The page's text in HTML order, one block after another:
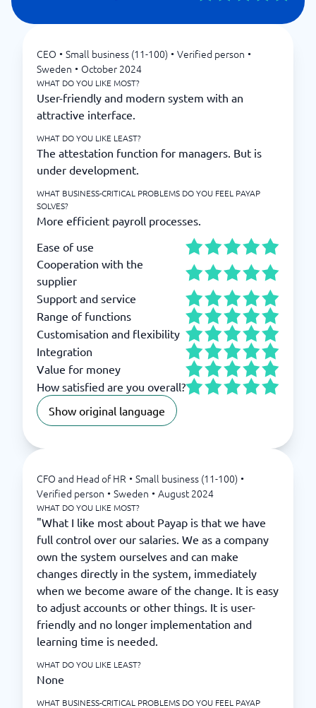
CEO • Small business (11-100) • Verified person •
Sweden • October 2024
WHAT DO YOU LIKE MOST?
User-friendly and modern system with an
attractive interface.
WHAT DO YOU LIKE LEAST?
The attestation function for managers. But is
under development.
WHAT BUSINESS-CRITICAL PROBLEMS DO YOU FEEL PAYAP
SOLVES?
More efficient payroll processes.
Ease of use
Cooperation with the
supplier
Support and service
Range of functions
Customisation and flexibility
Integration
Value for money
How satisfied are you overall?
Show original language
CFO and Head of HR • Small business (11-100) •
Verified person • Sweden • August 2024
WHAT DO YOU LIKE MOST?
"What I like most about Payap is that we have
full control over our salaries. We as a company
own the system ourselves and can make
changes directly in the system, immediately
when we become aware of the change. It is easy
to adjust accounts or other things. It is user-
friendly and no longer implementation and
learning time is needed.
WHAT DO YOU LIKE LEAST?
None
WHAT BUSINESS-CRITICAL PROBLEMS DO YOU FEEL PAYAP